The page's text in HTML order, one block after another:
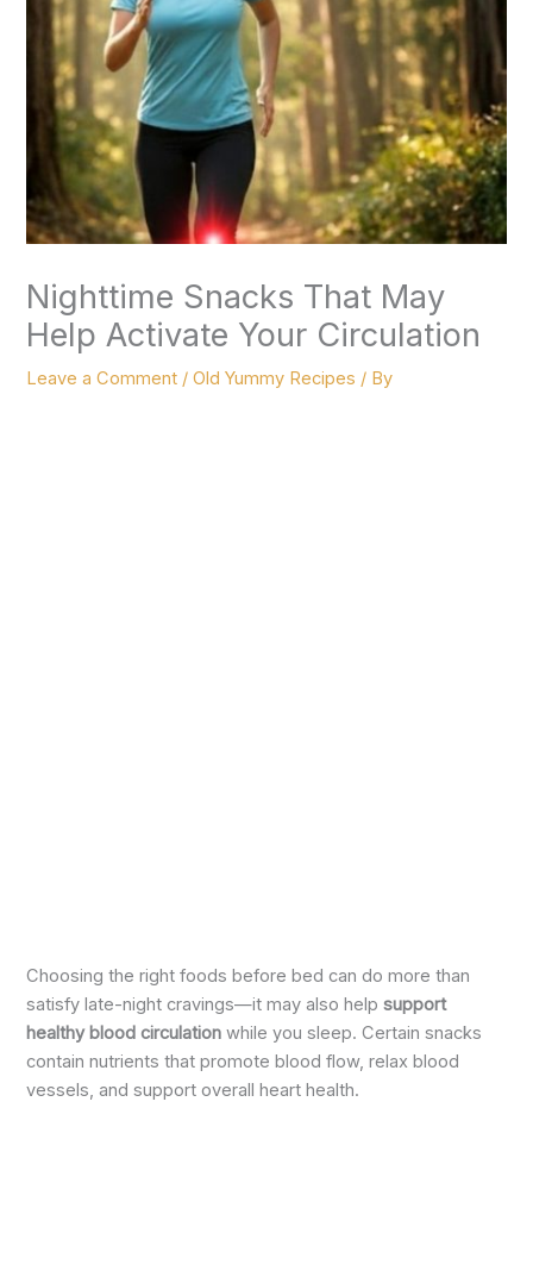
Nighttime Snacks That May
Help Activate Your Circulation
Leave a Comment /Old Yummy Recipes / By
Choosing the right foods before bed can do more than
satisfy late-night cravings—it may also helpsupport
healthy blood circulation while you sleep. Certain snacks
contain nutrients that promote blood flow, relax blood
vessels, and support overall heart health.